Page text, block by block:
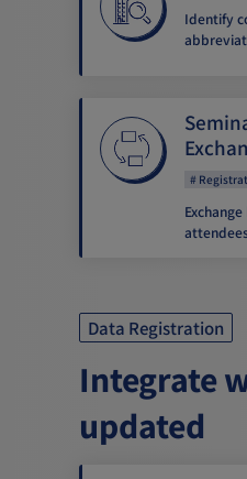
Identify
Data Registration
Integrate
updated